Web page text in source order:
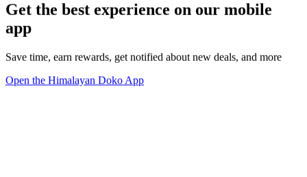
Get the best experience on our mobile
app
Save time, earn rewards, get notified about new deals, and more
Open the Himalayan Doko App